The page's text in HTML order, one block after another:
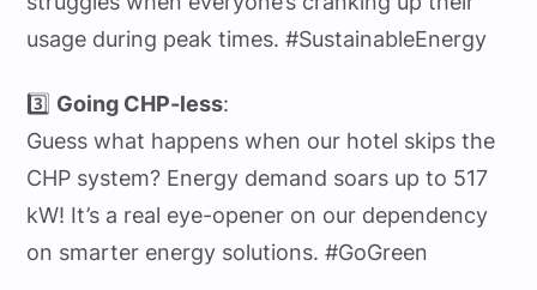
usage during peak times. #SustainableEnergy
3️⃣ Going CHP-less:
Guess what happens when our hotel skips the
CHP system? Energy demand soars up to 517
kW! It’s a real eye-opener on our dependency
on smarter energy solutions. #GoGreen